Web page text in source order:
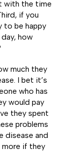
with the time
if you
to be happy
how
much they
I bet it’s
who has
would pay
they spent
problems
disease and
more if they